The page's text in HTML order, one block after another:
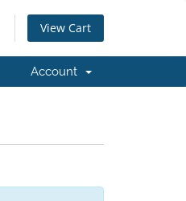
View Cart
Account